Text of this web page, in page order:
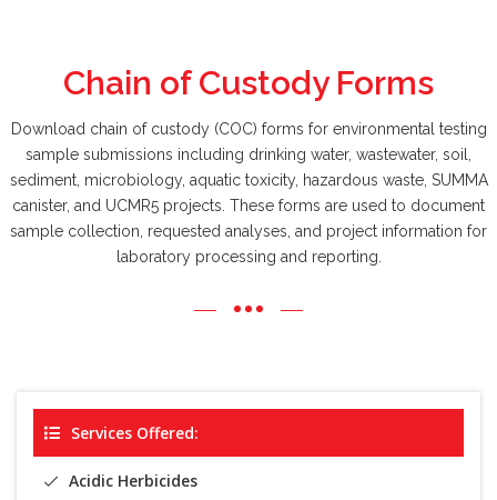
Chain of Custody Forms
Download chain of custody (COC) forms for environmental testing
sample submissions including drinking water, wastewater, soil,
sediment, microbiology, aquatic toxicity, hazardous waste, SUMMA
canister, and UCMR5 projects. These forms are used to document
sample collection, requested analyses, and project information for
laboratory processing and reporting.
Services Offered:
Acidic Herbicides